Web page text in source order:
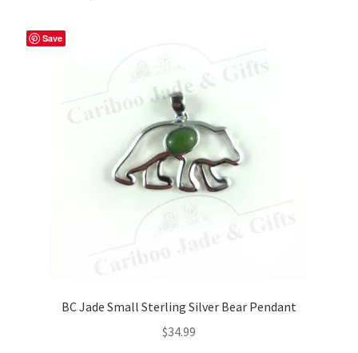
Save
BC Jade Small Sterling Silver Bear Pendant
$34.99